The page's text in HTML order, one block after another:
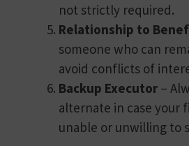
not strictly required.
Relationship to
someone who can
avoid conflicts of
Backup Executor –
alternate in case your
unable or unwilling to